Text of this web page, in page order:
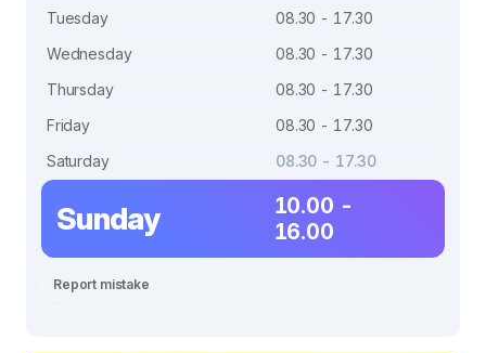
Tuesday
08.30 - 17.30
Wednesday
08.30 - 17.30
Thursday
08.30 - 17.30
Friday
08.30 - 17.30
Saturday
08.30 - 17.30
Sunday
10.00 -
16.00
Report mistake